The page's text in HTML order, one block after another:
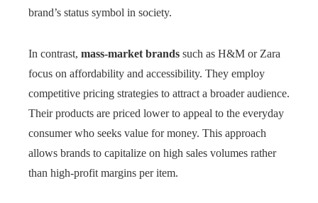
brand’s status symbol in society.
In contrast, mass-market brands such as H&M or Zara
focus on affordability and accessibility. They employ
competitive pricing strategies to attract a broader audience.
Their products are priced lower to appeal to the everyday
consumer who seeks value for money. This approach
allows brands to capitalize on high sales volumes rather
than high-profit margins per item.